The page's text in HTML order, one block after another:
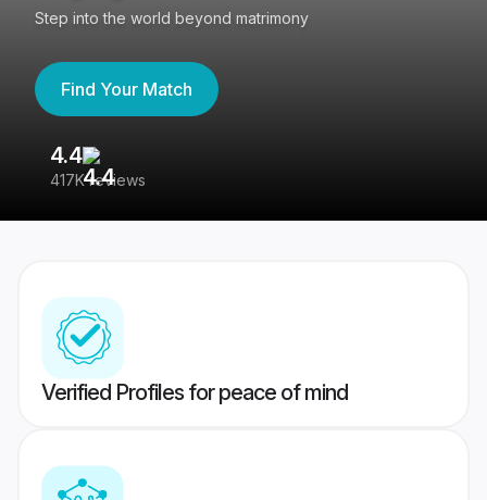
Step into the world beyond matrimony
Find Your Match
4.4
417K reviews
Verified Profiles for peace of mind